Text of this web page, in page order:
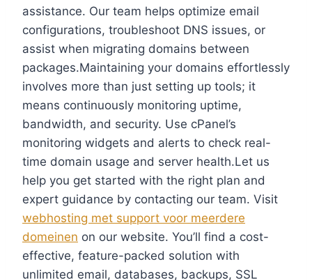
assistance.​ Our team helps optimize email
configurations, troubleshoot DNS issues, or
assist when migrating domains between
packages.​Maintaining your domains effortlessly
involves more than just setting up tools; it
means continuously monitoring uptime,
bandwidth, and security.​ Use cPanel’s
monitoring widgets and alerts to check real-
time domain usage and server health.​Let us
help you get started with the right plan and
expert guidance by contacting our team.​ Visit
webhosting met support voor meerdere
domeinen on our website.​ You’ll find a cost-
effective, feature-packed solution with
unlimited email, databases, backups, SSL